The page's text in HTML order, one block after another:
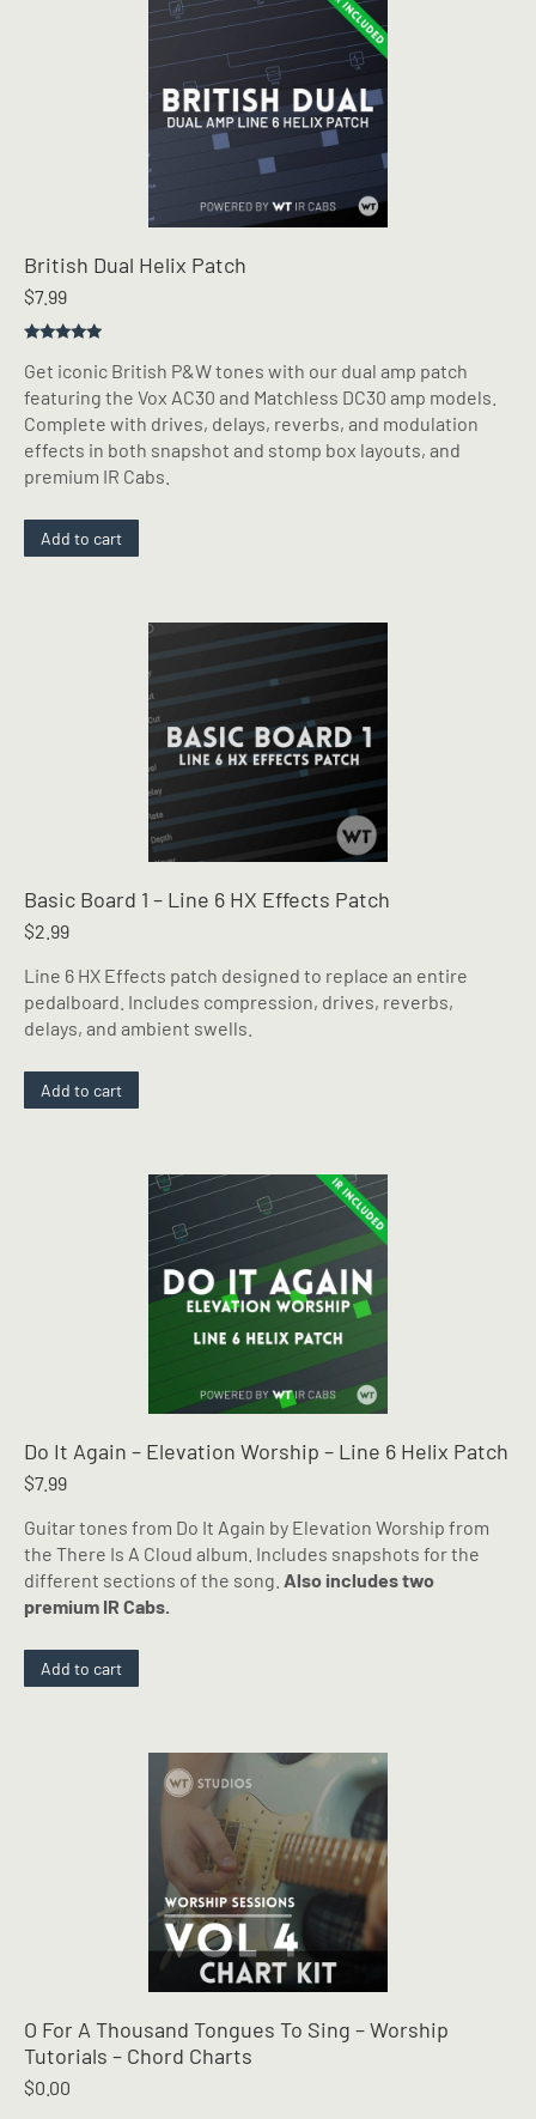
British Dual Helix Patch
$7.99
out of 5
Get iconic British P&W tones with our dual amp patch
featuring the Vox AC30 and Matchless DC30 amp models.
Complete with drives, delays, reverbs, and modulation
effects in both snapshot and stomp box layouts, and
premium IR Cabs.
Add to cart
Basic Board 1 – Line 6 HX Effects Patch
$2.99
Line 6 HX Effects patch designed to replace an entire
pedalboard. Includes compression, drives, reverbs,
delays, and ambient swells.
Add to cart
Do It Again – Elevation Worship – Line 6 Helix Patch
$7.99
Guitar tones from Do It Again by Elevation Worship from
the There Is A Cloud album. Includes snapshots for the
different sections of the song. Also includes two
premium IR Cabs.
Add to cart
O For A Thousand Tongues To Sing – Worship
Tutorials – Chord Charts
$0.00